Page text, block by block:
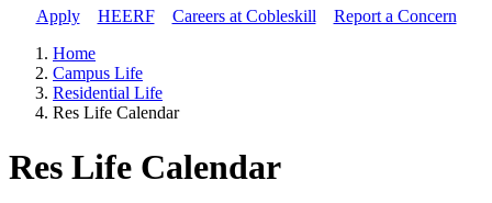
Apply// HEERF// Careers at Cobleskill
Report a Concern
Home
Campus Life
Residential Life
Res Life Calendar
Res Life Calendar